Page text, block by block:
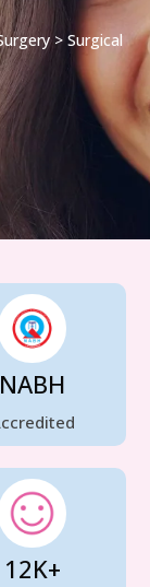
> Surgical
NABH
12K+